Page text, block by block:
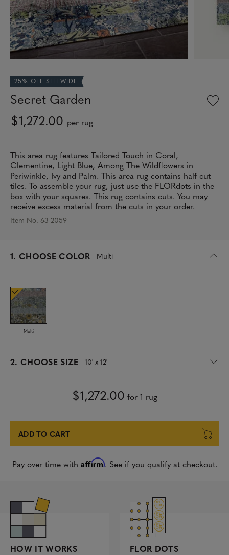
25% OFF SITEWIDE
Secret Garden
$1,272.00 per rug
This area rug features Tailored Touch in Coral,
Clementine, Light Blue, Among The Wildflowers in
Periwinkle, Ivy and Palm. This area rug contains half cut
tiles. To assemble your rug, just use the FLORdots in the
box with your squares. This rug contains cuts. You may
receive excess material from the cuts in your order.
Item No. 63-2059
1. CHOOSE COLOR Multi
s
e
c
t
e
d
Multi
2. CHOOSE SIZE 10' x 12'
s
e
$1,272.00 for 1 rug
ADD TO CART
Pay over time with Affirm. See if you qualify at checkout.
HOW IT WORKS FLOR DOTS